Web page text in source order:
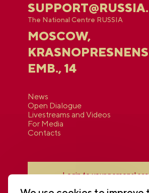
The National Centre RUSSIA
MOSCOW,
EMB., 14
News
Open Dialogue
Livestreams and Videos
For Media
Contacts
Login to your personal